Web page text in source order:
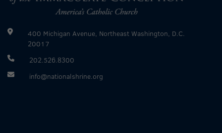
400 Michigan Avenue, Northeast Washington, D.C.
20017
202.526.8300
info@nationalshrine.org